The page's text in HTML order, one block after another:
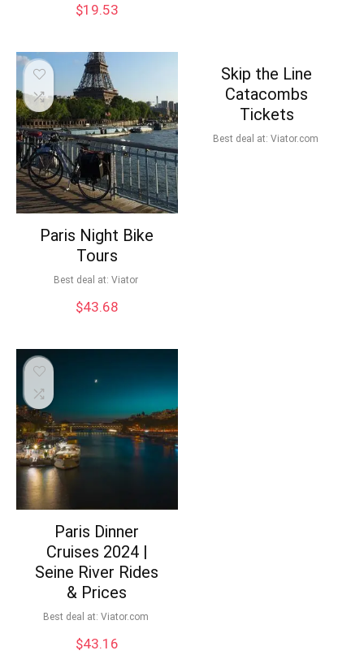
$19.53
Paris Night Bike
Tours
Best deal at: Viator
$43.68
Skip the Line
Catacombs
Tickets
Best deal at: viator.com
Paris Dinner
Cruises 2024 |
Seine River Rides
& Prices
Best deal at: viator.com
$43.16